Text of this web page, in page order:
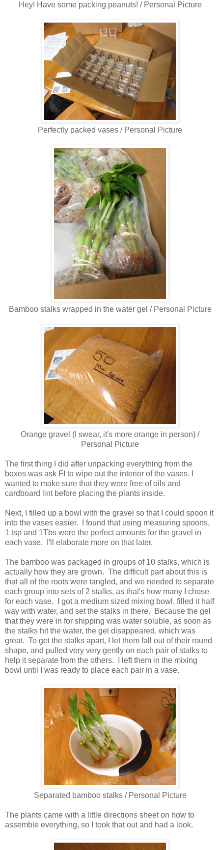
Hey! Have some packing peanuts! / Personal Picture
Perfectly packed vases / Personal Picture
Bamboo stalks wrapped in the water gel / Personal Picture
Orange gravel (I swear, it's more orange in person) /
Personal Picture
The first thing I did after unpacking everything from the
boxes was ask FI to wipe out the interior of the vases. I
wanted to make sure that they were free of oils and
cardboard lint before placing the plants inside.
Next, I filled up a bowl with the gravel so that I could spoon it
into the vases easier. I found that using measuring spoons,
1 tsp and 1Tbs were the perfect amounts for the gravel in
each vase. I'll elaborate more on that later.
The bamboo was packaged in groups of 10 stalks, which is
actually how they are grown. The difficult part about this is
that all of the roots were tangled, and we needed to separate
each group into sets of 2 stalks, as that's how many I chose
for each vase. I got a medium sized mixing bowl, filled it half
way with water, and set the stalks in there. Because the gel
that they were in for shipping was water soluble, as soon as
the stalks hit the water, the gel disappeared, which was
great. To get the stalks apart, I let them fall out of their round
shape, and pulled very very gently on each pair of stalks to
help it separate from the others. I left them in the mixing
bowl until I was ready to place each pair in a vase.
Separated bamboo stalks / Personal Picture
The plants came with a little directions sheet on how to
assemble everything, so I took that out and had a look.